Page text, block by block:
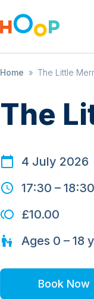
Home » The Little
The
4 July 2026
17:30 – 18:30
£10.00
Ages 0 – 18
Book Now